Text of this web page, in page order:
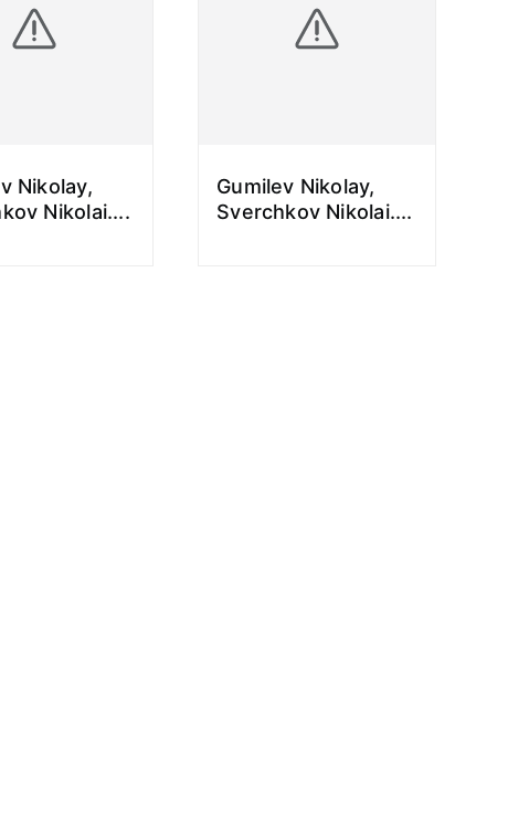
Nikolay,
Nikolai....
Gumilev Nikolay,
Sverchkov Nikolai....